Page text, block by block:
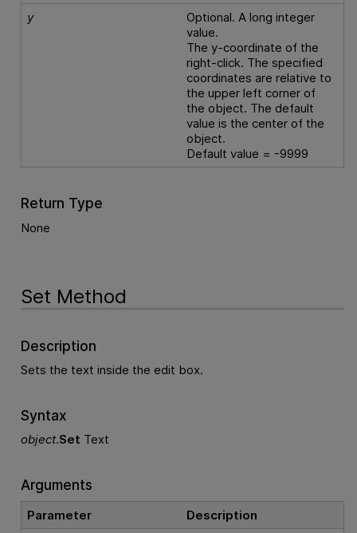
y
Optional. A long integer
value.
The y-coordinate of the
right-click. The specified
coordinates are relative to
the upper left corner of
the object. The default
value is the center of the
object.
Default value = -9999
Return Type
None
Set Method
Description
Sets the text inside the edit box.
Syntax
object.Set Text
Arguments
Parameter
Description